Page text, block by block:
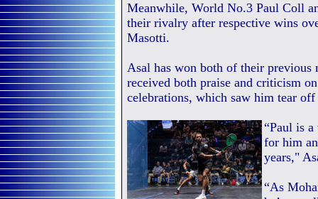
Meanwhile, World No.3 Paul Coll
their rivalry after respective wins
Masotti.
Asal has won both of their previous
received both praise and criticism
celebrations, which saw him tear
“Paul is
for him
years,"
“As